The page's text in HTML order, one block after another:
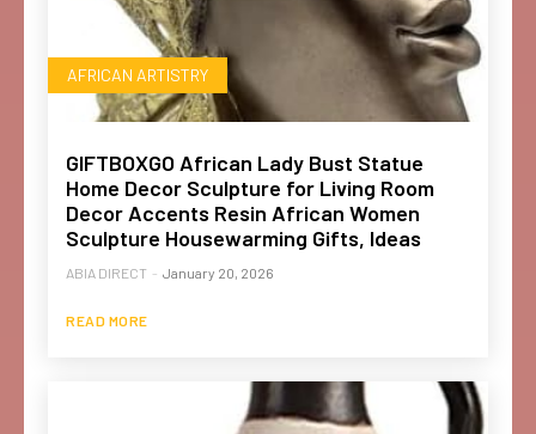
AFRICAN ARTISTRY
GIFTBOXGO African Lady Bust Statue
Home Decor Sculpture for Living Room
Decor Accents Resin African Women
Sculpture Housewarming Gifts, Ideas
ABIA DIRECT - January 20, 2026
READ MORE